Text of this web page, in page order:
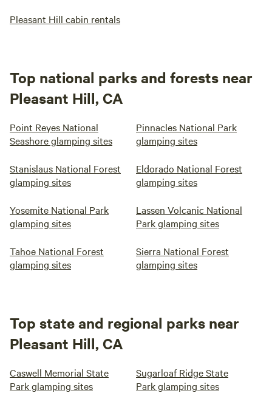
Pleasant Hill cabin rentals
Top national parks and forests near
Pleasant Hill, CA
Point Reyes National
Seashore glamping sites
Pinnacles National Park
glamping sites
Stanislaus National Forest
glamping sites
Eldorado National Forest
glamping sites
Yosemite National Park
glamping sites
Lassen Volcanic National
Park glamping sites
Tahoe National Forest
glamping sites
Sierra National Forest
glamping sites
Top state and regional parks near
Pleasant Hill, CA
Caswell Memorial State
Park glamping sites
Sugarloaf Ridge State
Park glamping sites